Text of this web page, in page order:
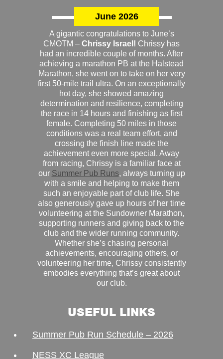
June 2026
A gigantic congratulations to June’s
CMOTM – Chrissy Israel! Chrissy has
had an incredible couple of months. After
achieving a marathon PB at the Halstead
Marathon, she went on to take on her very
first 50-mile trail ultra. On an exceptionally
hot day, she showed amazing
determination and resilience, completing
the race in 14 hours and finishing as first
female. Completing 50 miles in those
conditions was a real team effort, and
crossing the finish line made the
achievement even more special. Away
from racing, Chrissy is a familiar face at
our Summer Pub Runs, always turning up
with a smile and helping to make them
such an enjoyable part of club life. She
also generously gave up hours of her time
volunteering at the Sundowner Marathon,
supporting runners and giving back to the
club and the wider running community.
Whether she’s chasing personal
achievements, encouraging others, or
volunteering her time, Chrissy consistently
embodies everything that’s great about
our club.
USEFUL LINKS
Summer Pub Run Schedule – 2026
NESS XC League